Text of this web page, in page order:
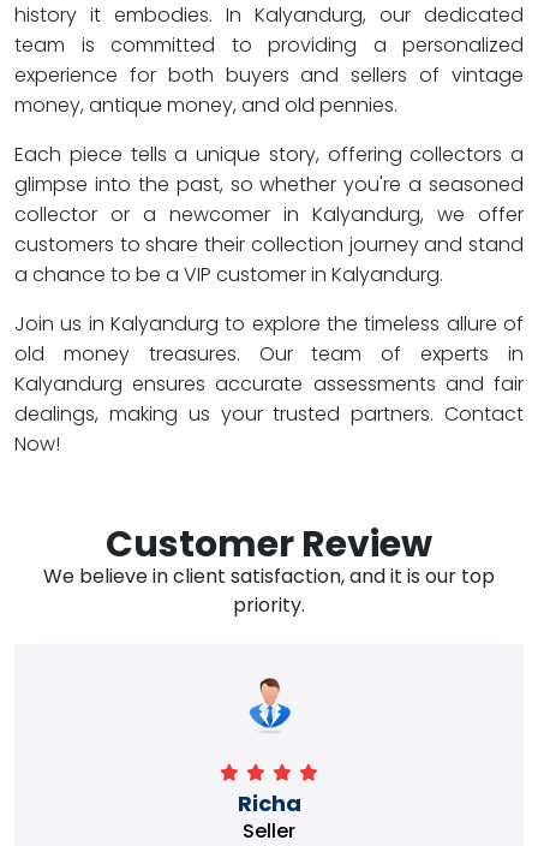
history it embodies. In Kalyandurg, our dedicated
team is committed to providing a personalized
experience for both buyers and sellers of vintage
money, antique money, and old pennies.
Each piece tells a unique story, offering collectors a
glimpse into the past, so whether you're a seasoned
collector or a newcomer in Kalyandurg, we offer
customers to share their collection journey and stand
a chance to be a VIP customer in Kalyandurg.
Join us in Kalyandurg to explore the timeless allure of
old money treasures. Our team of experts in
Kalyandurg ensures accurate assessments and fair
dealings, making us your trusted partners. Contact
Now!
Customer Review
We believe in client satisfaction, and it is our top
priority.
Richa
Seller